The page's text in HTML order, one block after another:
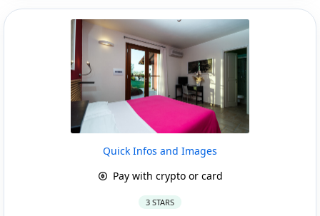
Quick Infos and Images
Pay with crypto or card
3 STARS